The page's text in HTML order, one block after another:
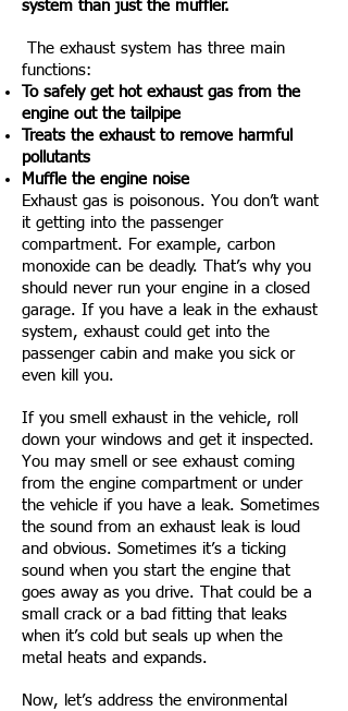
system than just the muffler.
The exhaust system has three main
functions:
To safely get hot exhaust gas from the
engine out the tailpipe
Treats the exhaust to remove harmful
pollutants
Muffle the engine noise
Exhaust gas is poisonous. You don’t want
it getting into the passenger
compartment. For example, carbon
monoxide can be deadly. That’s why you
should never run your engine in a closed
garage. If you have a leak in the exhaust
system, exhaust could get into the
passenger cabin and make you sick or
even kill you.
If you smell exhaust in the vehicle, roll
down your windows and get it inspected.
You may smell or see exhaust coming
from the engine compartment or under
the vehicle if you have a leak. Sometimes
the sound from an exhaust leak is loud
and obvious. Sometimes it’s a ticking
sound when you start the engine that
goes away as you drive. That could be a
small crack or a bad fitting that leaks
when it’s cold but seals up when the
metal heats and expands.
Now, let’s address the environmental